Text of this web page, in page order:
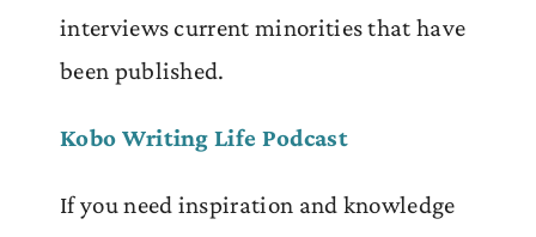
interviews current minorities that have
been published.
Kobo Writing Life Podcast
If you need inspiration and knowledge